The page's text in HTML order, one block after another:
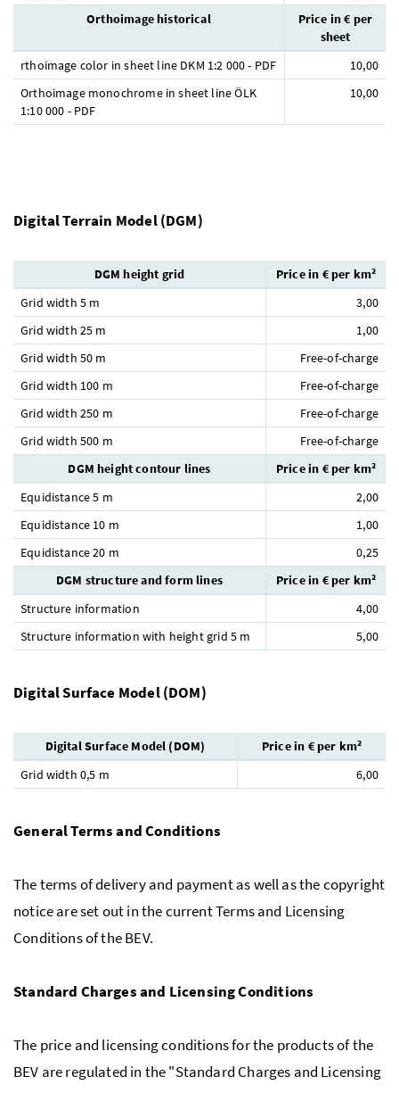
Orthoimage historical
Price in € per
sheet
rthoimage color in sheet line DKM 1:2 000 - PDF
10,00
Orthoimage monochrome in sheet line ÖLK
1:10 000 - PDF
10,00
Digital Terrain Model (DGM)
DGM height grid
Price in € per km²
Grid width 5 m
3,00
Grid width 25 m
1,00
Grid width 50 m
Free-of-charge
Grid width 100 m
Free-of-charge
Grid width 250 m
Free-of-charge
Grid width 500 m
Free-of-charge
DGM height contour lines
Price in € per km²
Equidistance 5 m
2,00
Equidistance 10 m
1,00
Equidistance 20 m
0,25
DGM structure and form lines
Price in € per km²
Structure information
4,00
Structure information with height grid 5 m
5,00
Digital Surface Model (DOM)
Digital Surface Model (DOM)
Price in € per km²
Grid width 0,5 m
6,00
General Terms and Conditions
The terms of delivery and payment as well as the copyright
notice are set out in the current Terms and Licensing
Conditions of the BEV.
Standard Charges and Licensing Conditions
The price and licensing conditions for the products of the
BEV are regulated in the "Standard Charges and Licensing